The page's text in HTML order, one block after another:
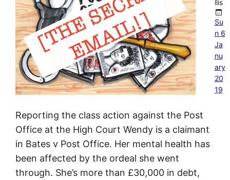
llis
Su
n 6
Ja
nu
ary
20
19
Reporting the class action against the Post
Office at the High Court Wendy is a claimant
in Bates v Post Office. Her mental health has
been affected by the ordeal she went
through. She’s more than £30,000 in debt,